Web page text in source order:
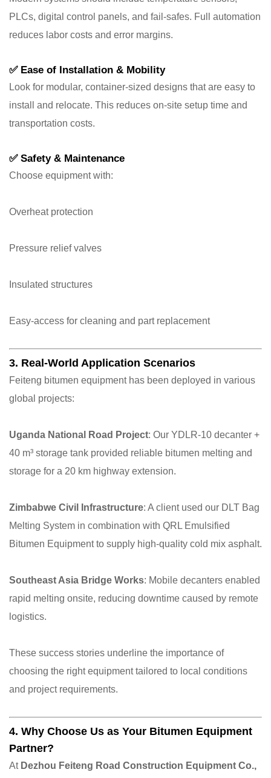
PLCs, digital control panels, and fail-safes. Full automation
reduces labor costs and error margins.
✅ Ease of Installation & Mobility
Look for modular, container-sized designs that are easy to
install and relocate. This reduces on-site setup time and
transportation costs.
✅ Safety & Maintenance
Choose equipment with:
Overheat protection
Pressure relief valves
Insulated structures
Easy-access for cleaning and part replacement
3. Real-World Application Scenarios
Feiteng bitumen equipment has been deployed in various
global projects:
Uganda National Road Project: Our YDLR-10 decanter +
40 m³ storage tank provided reliable bitumen melting and
storage for a 20 km highway extension.
Zimbabwe Civil Infrastructure: A client used our DLT Bag
Melting System in combination with QRL Emulsified
Bitumen Equipment to supply high-quality cold mix asphalt.
Southeast Asia Bridge Works: Mobile decanters enabled
rapid melting onsite, reducing downtime caused by remote
logistics.
These success stories underline the importance of
choosing the right equipment tailored to local conditions
and project requirements.
4. Why Choose Us as Your Bitumen Equipment
Partner?
At Dezhou Feiteng Road Construction Equipment Co.,